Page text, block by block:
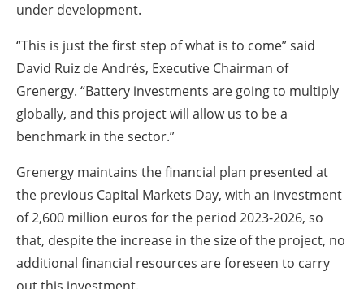
under development.
“This is just the first step of what is to come” said
David Ruiz de Andrés, Executive Chairman of
Grenergy. “Battery investments are going to multiply
globally, and this project will allow us to be a
benchmark in the sector.”
Grenergy maintains the financial plan presented at
the previous Capital Markets Day, with an investment
of 2,600 million euros for the period 2023-2026, so
that, despite the increase in the size of the project, no
additional financial resources are foreseen to carry